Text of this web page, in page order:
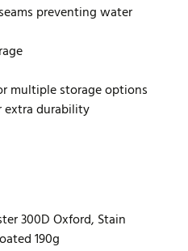
preventing water
multiple storage options
extra durability
300D Oxford, Stain
190g